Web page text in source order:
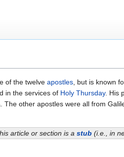
of the twelve apostles, but is known
in the services of Holy Thursday. His
The other apostles were all from
article or section is a stub (i.e., in